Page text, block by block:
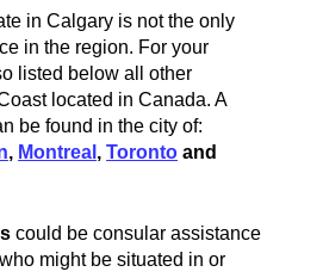
in Calgary is not the only
in the region. For your
listed below all other
located in Canada. A
be found in the city of:
, Montreal ,Toronto and
could be consular assistance
might be situated in or